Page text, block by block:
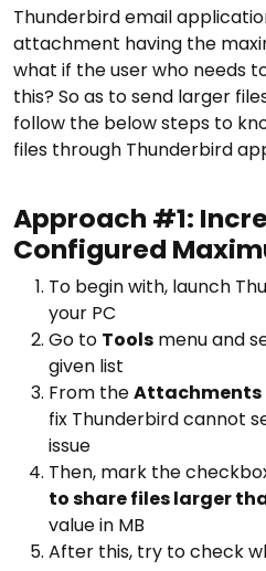
Thunderbird email
attachment having the
what if the user who needs
this? So as to send larger
follow the below steps to
files through Thunderbird
Approach #1:
Configured
To begin with, launch
your PC
Go to Tools menu and
given list
From theAttachments
fix Thunderbird cannot
issue
Then, mark the
to share files larger
value in MB
After this, try to check